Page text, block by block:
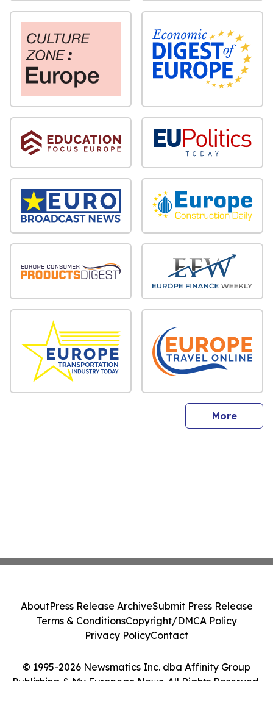
Moresites
© 1995-2026 Newsmatics Inc. dba Affinity Group
Publishing & My European News. All Rights Reserved.
AboutPress Release ArchiveSubmit Press Release
Terms & ConditionsCopyright/DMCA Policy
Privacy PolicyContact